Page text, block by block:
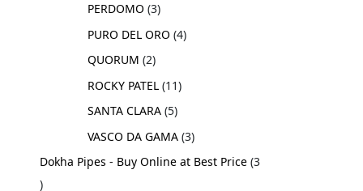
PERDOMO 3
PURO DEL ORO 4
QUORUM 2
ROCKY PATEL 11
SANTA CLARA 5
VASCO DA GAMA 3
Dokha Pipes - Buy Online at Best Price 3